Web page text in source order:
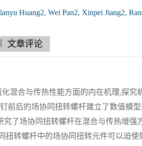
Huang2, Wei Pan2, Xinpei Jiang2,
||||| 文章评论
混合与传热性能方面的内在机理,探究
前后的场协同扭转螺杆建立了数值模
究了场协同扭转螺杆在混合与传热增
扭转螺杆中的场协同扭转元件可以迫